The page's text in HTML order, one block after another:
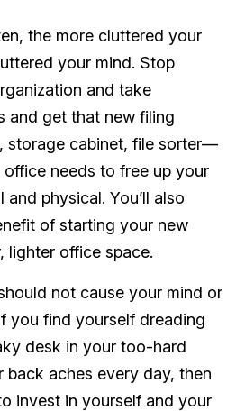
the more cluttered your
your mind. Stop
and take
and get that new filing
storage cabinet, file sorter—
needs to free up your
physical. You’ll also
of starting your new
lighter office space.
not cause your mind or
you find yourself dreading
desk in your too-hard
back aches every day, then
invest in yourself and your